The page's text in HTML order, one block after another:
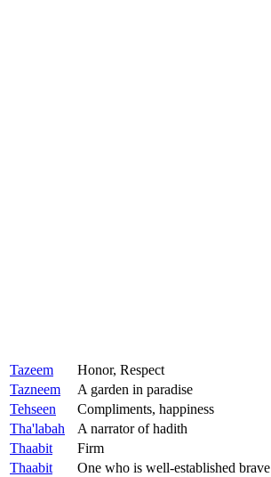
Tazeem Honor, Respect
Tazneem
A garden in paradise
Tehseen
Compliments, happiness
Tha'labah
A narrator of hadith
Thaabit
Firm
Thaabit
One who is well-established brave